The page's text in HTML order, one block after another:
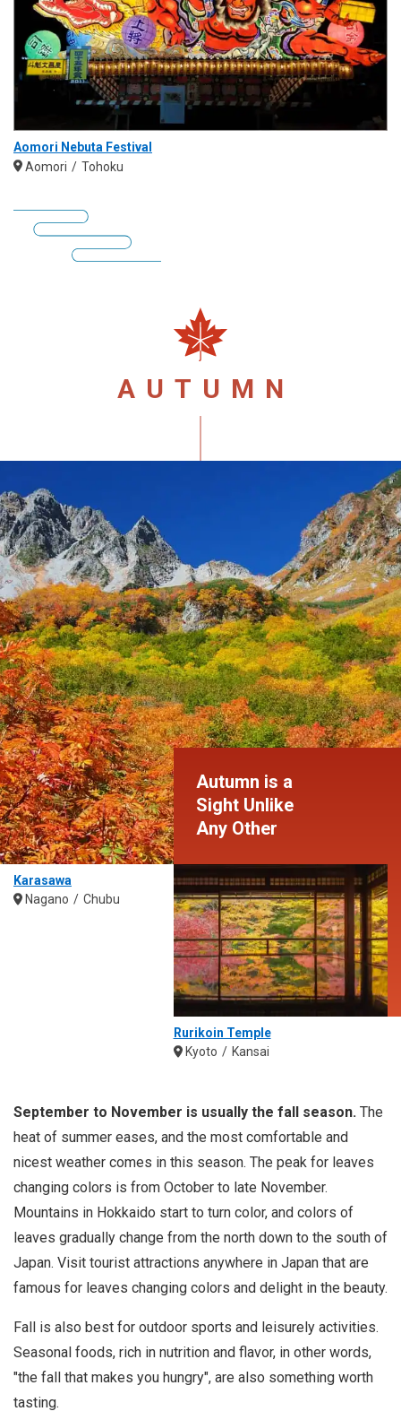
Aomori Nebuta Festival
Aomori
Tohoku
AUTUMN
Karasawa
Nagano
Chubu
Autumn is a
Sight Unlike
Any Other
Rurikoin Temple
Kyoto
Kansai
September to November is usually the fall season. The
heat of summer eases, and the most comfortable and
nicest weather comes in this season. The peak for leaves
changing colors is from October to late November.
Mountains in Hokkaido start to turn color, and colors of
leaves gradually change from the north down to the south of
Japan. Visit tourist attractions anywhere in Japan that are
famous for leaves changing colors and delight in the beauty.
Fall is also best for outdoor sports and leisurely activities.
Seasonal foods, rich in nutrition and flavor, in other words,
"the fall that makes you hungry", are also something worth
tasting.